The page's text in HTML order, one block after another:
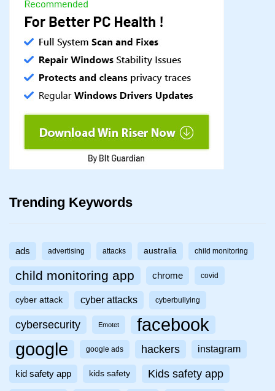
Trending Keywords
ads advertising attacks australia child monitoring
child monitoring app chrome covid
cyber attack cyber attacks cyberbullying
cybersecurity Emotet facebook
google google ads hackers instagram
kid safety app kids safety Kids safety app